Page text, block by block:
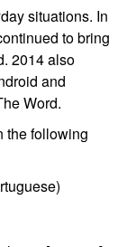
situations. In
to bring
2014 also
and
Word.
the following